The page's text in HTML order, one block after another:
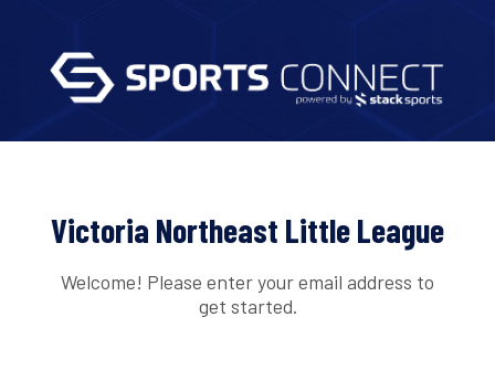
Victoria Northeast Little League
Welcome! Please enter your email address to
get started.